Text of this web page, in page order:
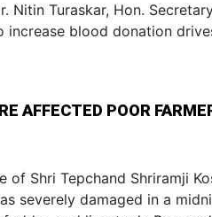
Nitin Turaskar, Hon.
blood donation
AFFECTED POOR
of Shri Tepchand Shriramji
severely damaged in a